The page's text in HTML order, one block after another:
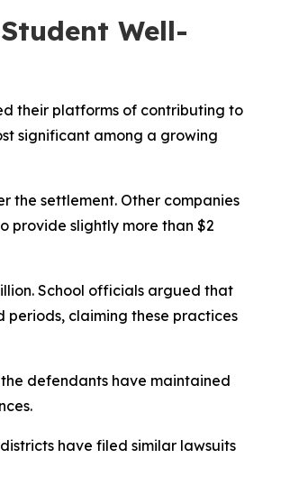
Well-
their platforms of contributing to
significant among a growing
the settlement. Other companies
provide slightly more than $2
School officials argued that
claiming these practices
defendants have maintained
have filed similar lawsuits